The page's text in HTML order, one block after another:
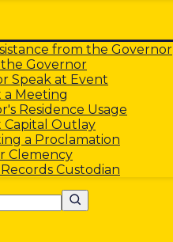
from the Governor
Governor
Speak at Event
a Meeting
Residence Usage
Capital Outlay
a Proclamation
Clemency
Custodian